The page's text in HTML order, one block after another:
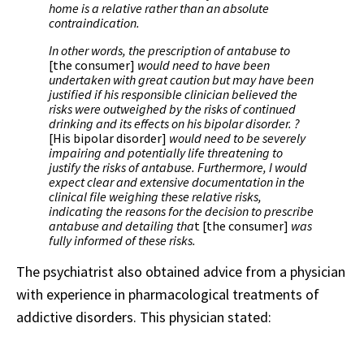
home is a relative rather than an absolute
contraindication.
In other words, the prescription of antabuse to
[the consumer] would need to have been
undertaken with great caution but may have been
justified if his responsible clinician believed the
risks were outweighed by the risks of continued
drinking and its effects on his bipolar disorder. ?
[His bipolar disorder] would need to be severely
impairing and potentially life threatening to
justify the risks of antabuse. Furthermore, I would
expect clear and extensive documentation in the
clinical file weighing these relative risks,
indicating the reasons for the decision to prescribe
antabuse and detailing that [the consumer] was
fully informed of these risks.
The psychiatrist also obtained advice from a physician
with experience in pharmacological treatments of
addictive disorders. This physician stated: